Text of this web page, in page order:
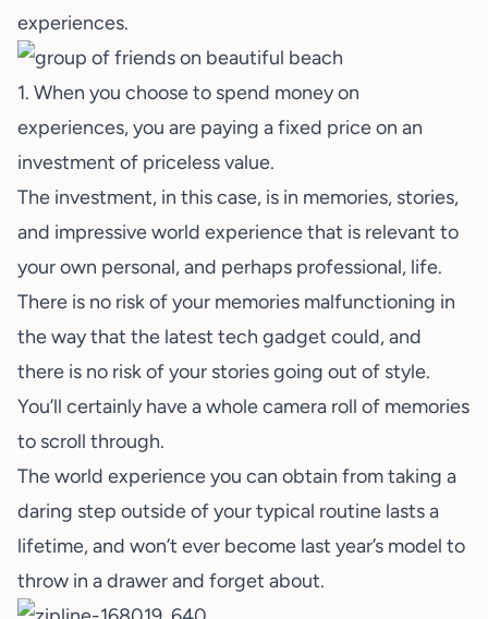
experiences.
1. When you choose to spend money on
experiences, you are paying a fixed price on an
investment of priceless value.
The investment, in this case, is in memories, stories,
and impressive world experience that is relevant to
your own personal, and perhaps professional, life.
There is no risk of your memories malfunctioning in
the way that the latest tech gadget could, and
there is no risk of your stories going out of style.
You’ll certainly have a whole camera roll of memories
to scroll through.
The world experience you can obtain from taking a
daring step outside of your typical routine lasts a
lifetime, and won’t ever become last year’s model to
throw in a drawer and forget about.